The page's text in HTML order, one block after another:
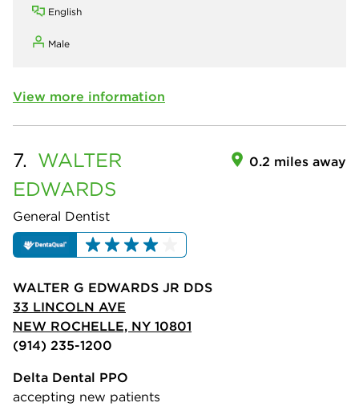
English
Male
View more information
7. WALTER
EDWARDS
General Dentist
0.2 miles away
WALTER G EDWARDS JR DDS
33 LINCOLN AVE
NEW ROCHELLE, NY 10801
(914) 235-1200
Delta Dental PPO
accepting new patients